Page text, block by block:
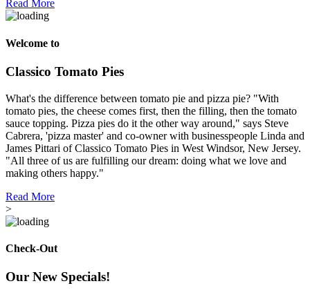
Read More
Welcome to
Classico Tomato Pies
What's the difference between tomato pie and pizza pie? "With
tomato pies, the cheese comes first, then the filling, then the tomato
sauce topping. Pizza pies do it the other way around," says Steve
Cabrera, 'pizza master' and co-owner with businesspeople Linda and
James Pittari of Classico Tomato Pies in West Windsor, New Jersey.
"All three of us are fulfilling our dream: doing what we love and
making others happy."
Read More
>
Check-Out
Our New Specials!